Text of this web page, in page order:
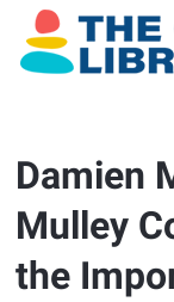
Damien
Mulley
the